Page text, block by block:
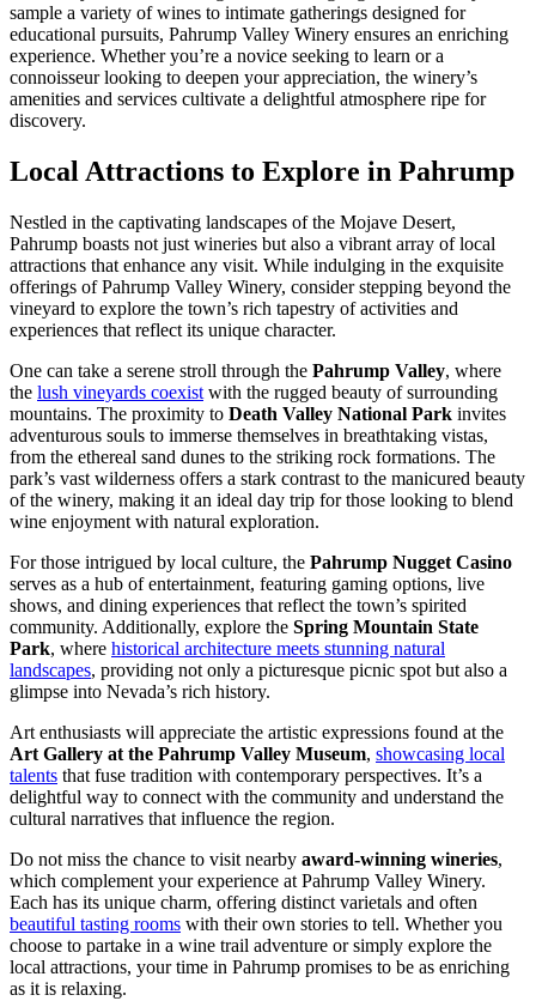
sample a variety of wines to intimate gatherings designed for
educational pursuits, Pahrump Valley Winery ensures an enriching
experience. Whether you’re a novice seeking to learn or a
connoisseur looking to deepen your appreciation, the winery’s
amenities and services cultivate a delightful atmosphere ripe for
discovery.
Local Attractions to Explore in Pahrump
Nestled in the captivating landscapes of the Mojave Desert,
Pahrump boasts not just wineries but also a vibrant array of local
attractions that enhance any visit. While indulging in the exquisite
offerings of Pahrump Valley Winery, consider stepping beyond the
vineyard to explore the town’s rich tapestry of activities and
experiences that reflect its unique character.
One can take a serene stroll through the Pahrump Valley, where
the lush vineyards coexist with the rugged beauty of surrounding
mountains. The proximity to Death Valley National Park invites
adventurous souls to immerse themselves in breathtaking vistas,
from the ethereal sand dunes to the striking rock formations. The
park’s vast wilderness offers a stark contrast to the manicured beauty
of the winery, making it an ideal day trip for those looking to blend
wine enjoyment with natural exploration.
For those intrigued by local culture, the Pahrump Nugget Casino
serves as a hub of entertainment, featuring gaming options, live
shows, and dining experiences that reflect the town’s spirited
community. Additionally, explore the Spring Mountain State
Park, where historical architecture meets stunning natural
landscapes, providing not only a picturesque picnic spot but also a
glimpse into Nevada’s rich history.
Art enthusiasts will appreciate the artistic expressions found at the
Art Gallery at the Pahrump Valley Museum, showcasing local
talents that fuse tradition with contemporary perspectives. It’s a
delightful way to connect with the community and understand the
cultural narratives that influence the region.
Do not miss the chance to visit nearby award-winning wineries,
which complement your experience at Pahrump Valley Winery.
Each has its unique charm, offering distinct varietals and often
beautiful tasting rooms with their own stories to tell. Whether you
choose to partake in a wine trail adventure or simply explore the
local attractions, your time in Pahrump promises to be as enriching
as it is relaxing.